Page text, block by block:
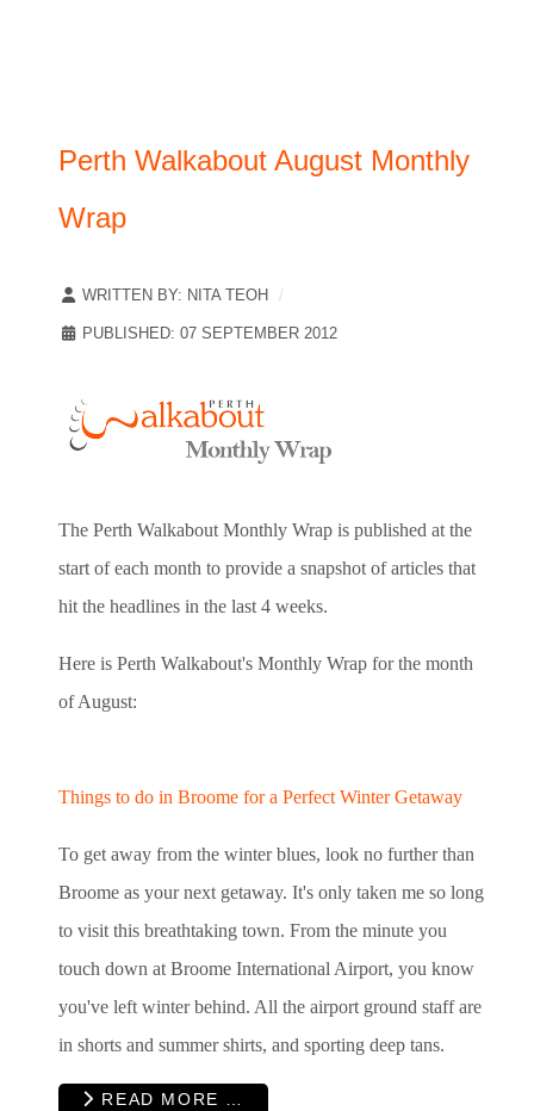
Perth Walkabout August Monthly
Wrap
WRITTEN BY: NITA TEOH
PUBLISHED: 07 SEPTEMBER 2012
The Perth Walkabout Monthly Wrap is published at the
start of each month to provide a snapshot of articles that
hit the headlines in the last 4 weeks.
Here is Perth Walkabout's Monthly Wrap for the month
of August:
Things to do in Broome for a Perfect Winter Getaway
To get away from the winter blues, look no further than
Broome as your next getaway. It's only taken me so long
to visit this breathtaking town. From the minute you
touch down at Broome International Airport, you know
you've left winter behind. All the airport ground staff are
in shorts and summer shirts, and sporting deep tans.
READ MORE …